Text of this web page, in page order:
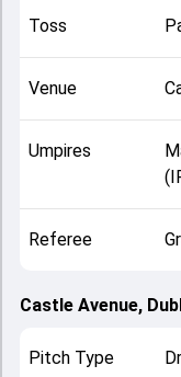
Toss
Venue
Umpires
Referee
Castle Avenue,
Pitch Type